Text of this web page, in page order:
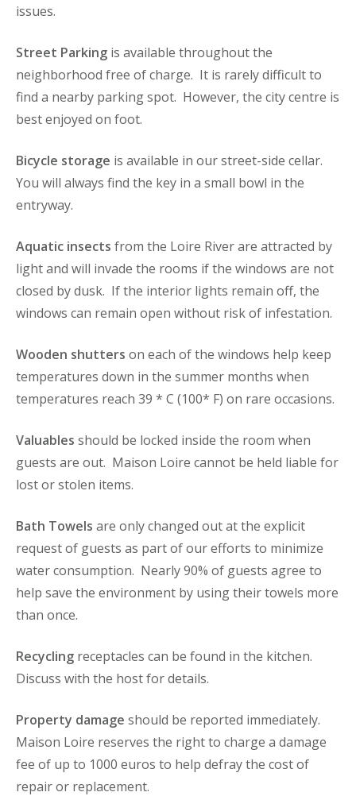
issues.
Street Parking is available throughout the
neighborhood free of charge. It is rarely difficult to
find a nearby parking spot. However, the city centre is
best enjoyed on foot.
Bicycle storage is available in our street-side cellar.
You will always find the key in a small bowl in the
entryway.
Aquatic insects from the Loire River are attracted by
light and will invade the rooms if the windows are not
closed by dusk. If the interior lights remain off, the
windows can remain open without risk of infestation.
Wooden shutters on each of the windows help keep
temperatures down in the summer months when
temperatures reach 39 * C (100* F) on rare occasions.
Valuables should be locked inside the room when
guests are out. Maison Loire cannot be held liable for
lost or stolen items.
Bath Towels are only changed out at the explicit
request of guests as part of our efforts to minimize
water consumption. Nearly 90% of guests agree to
help save the environment by using their towels more
than once.
Recycling receptacles can be found in the kitchen.
Discuss with the host for details.
Property damage should be reported immediately.
Maison Loire reserves the right to charge a damage
fee of up to 1000 euros to help defray the cost of
repair or replacement.